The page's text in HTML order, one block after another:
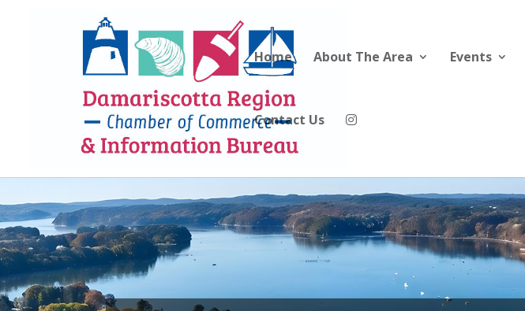
Home About The Area Events
Contact Us